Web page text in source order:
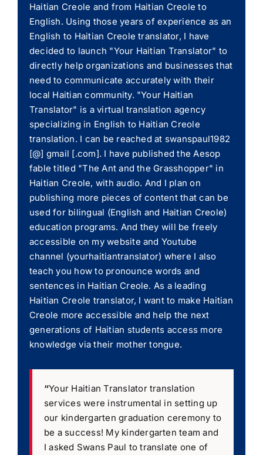
Haitian Creole and from Haitian Creole to
English. Using those years of experience as an
English to Haitian Creole translator, I have
decided to launch "Your Haitian Translator" to
directly help organizations and businesses that
need to communicate accurately with their
local Haitian community. "Your Haitian
Translator" is a virtual translation agency
specializing in English to Haitian Creole
translation. I can be reached at swanspaul1982
[@] gmail [.com]. I have published the Aesop
fable titled "The Ant and the Grasshopper" in
Haitian Creole, with audio. And I plan on
publishing more pieces of content that can be
used for bilingual (English and Haitian Creole)
education programs. And they will be freely
accessible on my website and Youtube
channel (yourhaitiantranslator) where I also
teach you how to pronounce words and
sentences in Haitian Creole. As a leading
Haitian Creole translator, I want to make Haitian
Creole more accessible and help the next
generations of Haitian students access more
knowledge via their mother tongue.
“Your Haitian Translator translation
services were instrumental in setting up
our kindergarten graduation ceremony to
be a success! My kindergarten team and
I asked Swans Paul to translate one of